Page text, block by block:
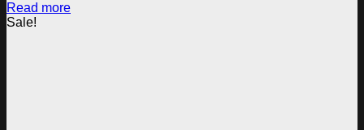
Read more
Sale!